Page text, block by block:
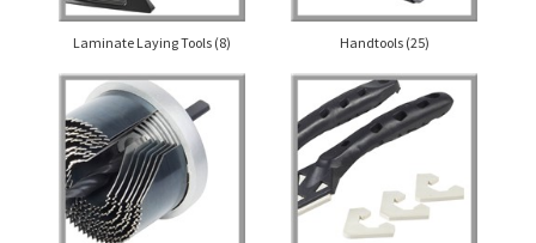
Laminate Laying Tools (8) Handtools (25)